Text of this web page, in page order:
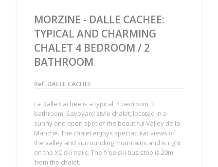
MORZINE - DALLE CACHEE:
TYPICAL AND CHARMING
CHALET 4 BEDROOM / 2
BATHROOM
Ref. DALLE CACHEE
La Dalle Cachee is a typical, 4 bedroom, 2
bathroom, Savoyard style chalet, located in a
sunny and open spot of the beautiful Valley de la
Manche. The chalet enjoys spectacular views of
the valley and surrounding mountains and is right
on the XC ski trails. The free ski bus stop is 20m
from the chalet.